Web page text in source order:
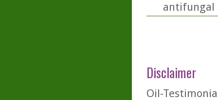
antifungal
Disclaimer
Oil-